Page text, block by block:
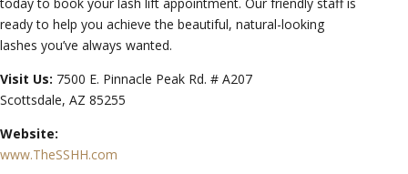
ready to help you achieve the beautiful, natural-looking
lashes you’ve always wanted.
Visit Us: 7500 E. Pinnacle Peak Rd. # A207
Scottsdale, AZ 85255
Website:
www.TheSSHH.com